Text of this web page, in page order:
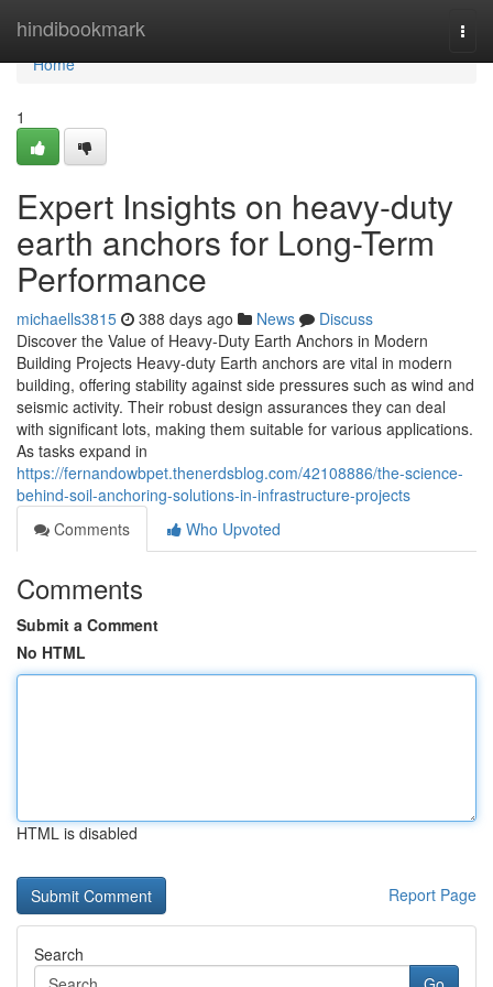
hindibookmark
Home
Home
1
Expert Insights on heavy-duty
earth anchors for Long-Term
Performance
michaells3815 388 days ago News
Discuss
Discover the Value of Heavy-Duty Earth Anchors in Modern
Building Projects Heavy-duty Earth anchors are vital in modern
building, offering stability against side pressures such as wind and
seismic activity. Their robust design assurances they can deal
with significant lots, making them suitable for various applications.
As tasks expand in
https://fernandowbpet.thenerdsblog.com/42108886/the-science-
behind-soil-anchoring-solutions-in-infrastructure-projects
Comments
Who Upvoted
Comments
Submit a Comment
No HTML
HTML is disabled
Report Page
Search